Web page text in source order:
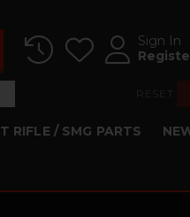
Sign In
RIFLE / SMG PARTS